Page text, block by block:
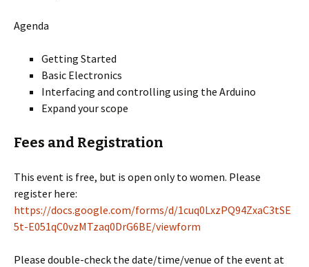
Agenda
Getting Started
Basic Electronics
Interfacing and controlling using the Arduino
Expand your scope
Fees and Registration
This event is free, but is open only to women. Please
register here:
https://docs.google.com/forms/d/1cuq0LxzPQ94ZxaC3tSE
5t-E051qC0vzMTzaq0DrG6BE/viewform
Please double-check the date/time/venue of the event at